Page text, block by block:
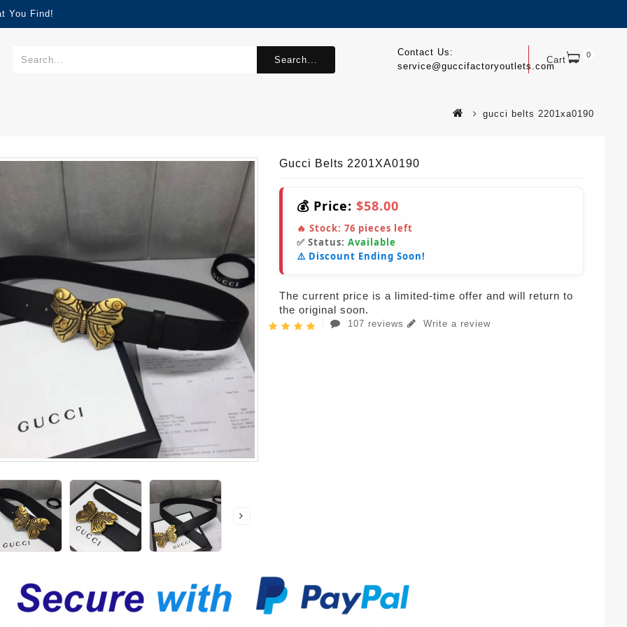
You Find!
Cart 0
Contact Us:
service@guccifactoryoutlets.com
Search...
gucci belts 2201xa0190
Gucci Belts 2201XA0190
💰 Price: $58.00
🔥 Stock: 76 pieces left
✅ Status: Available
⚠️ Discount Ending Soon!
The current price is a limited-time offer and will return to
the original soon.
107 reviews Write a review